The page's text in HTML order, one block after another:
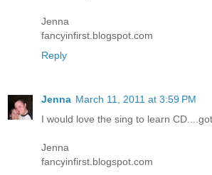
Jenna
fancyinfirst.blogspot.com
Reply
Jenna March 11, 2011 at 3:59 PM
I would love the sing to learn
Jenna
fancyinfirst.blogspot.com